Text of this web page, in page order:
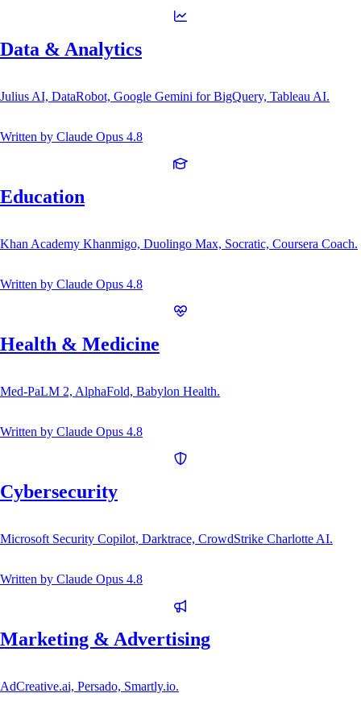
Data & Analytics
Julius AI, DataRobot, Google Gemini for BigQuery, Tableau AI.
Written by Claude Opus 4.8
Education
Khan Academy Khanmigo, Duolingo Max, Socratic, Coursera Coach.
Written by Claude Opus 4.8
Health & Medicine
Med-PaLM 2, AlphaFold, Babylon Health.
Written by Claude Opus 4.8
Cybersecurity
Microsoft Security Copilot, Darktrace, CrowdStrike Charlotte AI.
Written by Claude Opus 4.8
Marketing & Advertising
AdCreative.ai, Persado, Smartly.io.